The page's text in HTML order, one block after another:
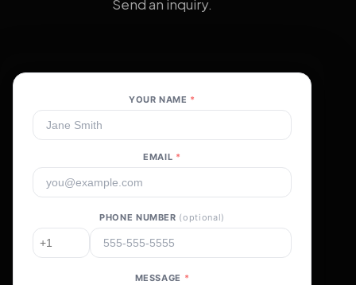
Send an inquiry.
YOUR NAME *
EMAIL *
PHONE NUMBER (optional)
MESSAGE *